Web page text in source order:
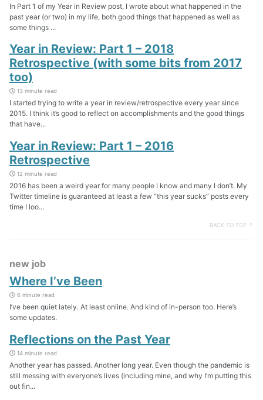
In Part 1 of my Year in Review post, I wrote about what happened in the
past year (or two) in my life, both good things that happened as well as
some things ...
Year in Review: Part 1 – 2018
Retrospective (with some bits from 2017
too)
13 minute read
I started trying to write a year in review/retrospective every year since
2015. I think it’s good to reflect on accomplishments and the good things
that have...
Year in Review: Part 1 – 2016
Retrospective
12 minute read
2016 has been a weird year for many people I know and many I don’t. My
Twitter timeline is guaranteed at least a few “this year sucks” posts every
time I loo...
BACK TO TOP ↑
new job
Where I’ve Been
6 minute read
I’ve been quiet lately. At least online. And kind of in-person too. Here’s
some updates.
Reflections on the Past Year
14 minute read
Another year has passed. Another long year. Even though the pandemic is
still messing with everyone’s lives (including mine, and why I’m putting this
out fin...